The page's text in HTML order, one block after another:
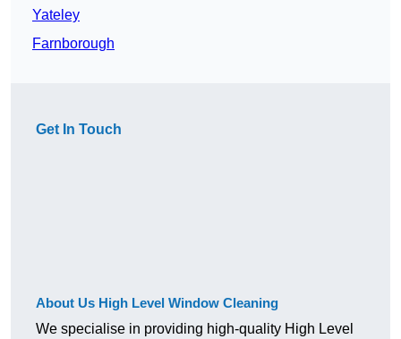
Yateley
Farnborough
Get In Touch
About Us High Level Window Cleaning
We specialise in providing high-quality High Level